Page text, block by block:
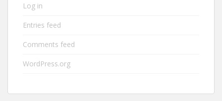
Log in
Entries feed
Comments feed
WordPress.org